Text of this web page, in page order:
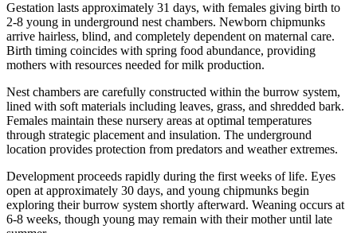
Gestation lasts approximately 31 days, with females giving birth to
2-8 young in underground nest chambers. Newborn chipmunks
arrive hairless, blind, and completely dependent on maternal care.
Birth timing coincides with spring food abundance, providing
mothers with resources needed for milk production.
Nest chambers are carefully constructed within the burrow system,
lined with soft materials including leaves, grass, and shredded bark.
Females maintain these nursery areas at optimal temperatures
through strategic placement and insulation. The underground
location provides protection from predators and weather extremes.
Development proceeds rapidly during the first weeks of life. Eyes
open at approximately 30 days, and young chipmunks begin
exploring their burrow system shortly afterward. Weaning occurs at
6-8 weeks, though young may remain with their mother until late